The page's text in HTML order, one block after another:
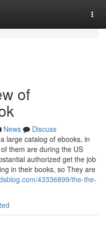
of
News
Discuss
large catalog of ebooks, in
them are during the US
authorized get the job
in their books, so They are
43336899/the-the-